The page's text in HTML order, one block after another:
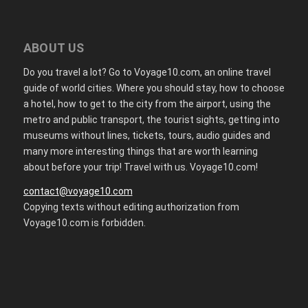
ABOUT US
Do you travel a lot? Go to Voyage10.com, an online travel
guide of world cities. Where you should stay, how to choose
a hotel, how to get to the city from the airport, using the
metro and public transport, the tourist sights, getting into
museums without lines, tickets, tours, audio guides and
many more interesting things that are worth learning
about before your trip! Travel with us. Voyage10.com!
contact@voyage10.com
Copying texts without editing authorization from
Voyage10.com is forbidden.